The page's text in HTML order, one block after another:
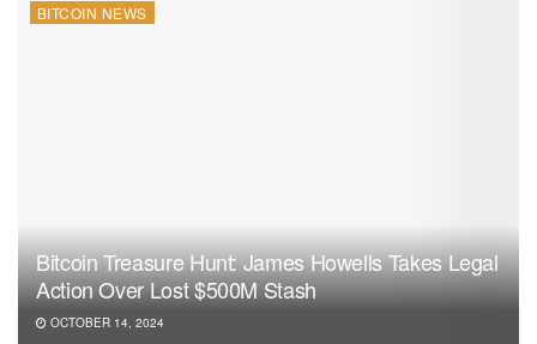
BITCOIN NEWS
Bitcoin Treasure Hunt: James Howells Takes Legal
Action Over Lost $500M Stash
OCTOBER 14, 2024